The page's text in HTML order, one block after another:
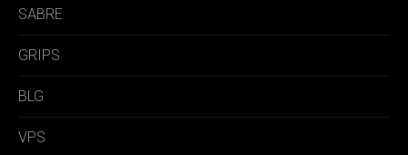
SABRE
GRIPS
BLG
VPS